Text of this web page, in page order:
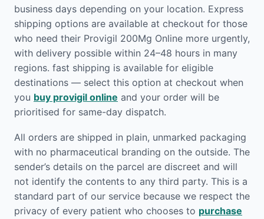
business days depending on your location. Express
shipping options are available at checkout for those
who need their Provigil 200Mg Online more urgently,
with delivery possible within 24–48 hours in many
regions. fast shipping is available for eligible
destinations — select this option at checkout when
you buy provigil online and your order will be
prioritised for same-day dispatch.
All orders are shipped in plain, unmarked packaging
with no pharmaceutical branding on the outside. The
sender’s details on the parcel are discreet and will
not identify the contents to any third party. This is a
standard part of our service because we respect the
privacy of every patient who chooses to purchase